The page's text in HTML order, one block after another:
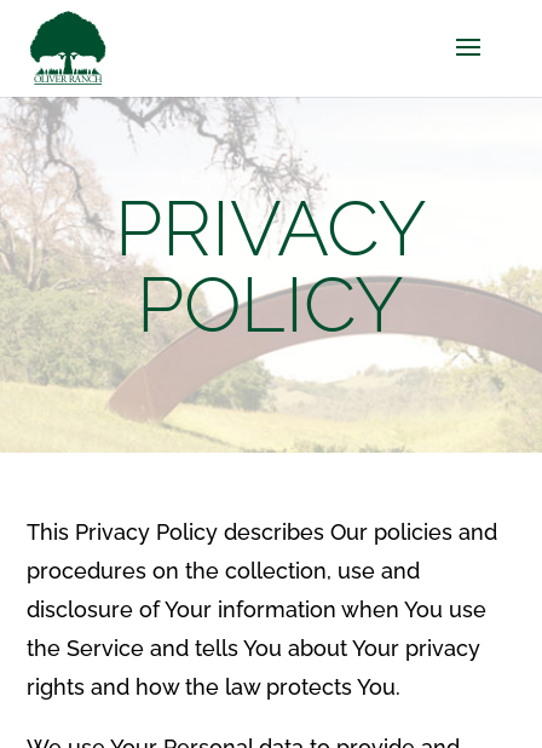
PRIVACY
POLICY
This Privacy Policy describes Our policies and
procedures on the collection, use and
disclosure of Your information when You use
the Service and tells You about Your privacy
rights and how the law protects You.